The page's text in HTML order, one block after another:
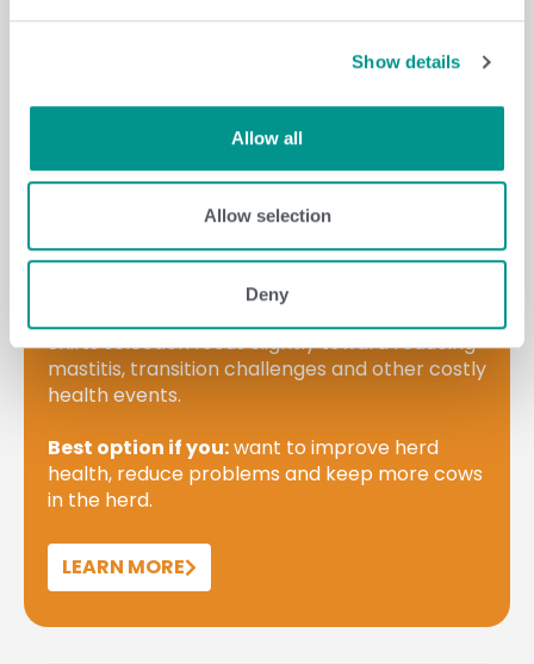
Show details
Allow all
Allow selection
Deny
LEARN MORE
Built with a health & fertility
Shifts selection focus slightly toward reducing
mastitis, transition challenges and other costly
health events.
Best option if you:want to improve herd
health, reduce problems and keep more cows
in the herd.
LEARN MORE